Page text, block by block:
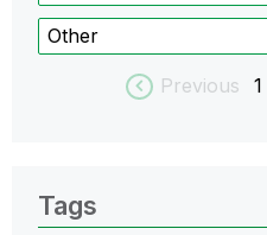
Other
Previous 1
Tags